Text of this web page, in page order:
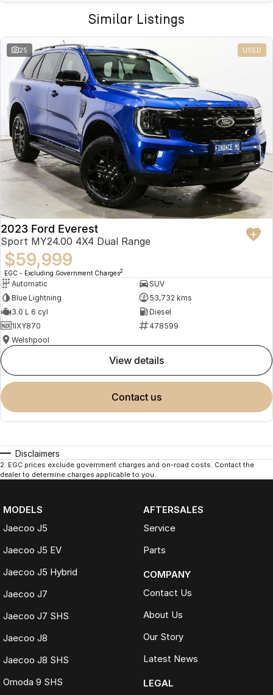
Similar Listings
25 USED
2023 Ford Everest
Sport MY24.00 4X4 Dual Range
$59,999
EGC - Excluding Government Charges2
Automatic
SUV
Blue Lightning
53,732 kms
3.0 L 6 cyl
Diesel
1IXY870
478599
Welshpool
view details
contact us
Disclaimers
2. EGC prices exclude government charges and on-road costs. Contact the
dealer to determine charges applicable to you.
MODELS
Jaecoo J5
Jaecoo J5 EV
Jaecoo J5 Hybrid
Jaecoo J7
Jaecoo J7 SHS
Jaecoo J8
Jaecoo J8 SHS
Omoda 9 SHS
AFTERSALES
Service
Parts
COMPANY
Contact Us
About Us
Our Story
Latest News
LEGAL